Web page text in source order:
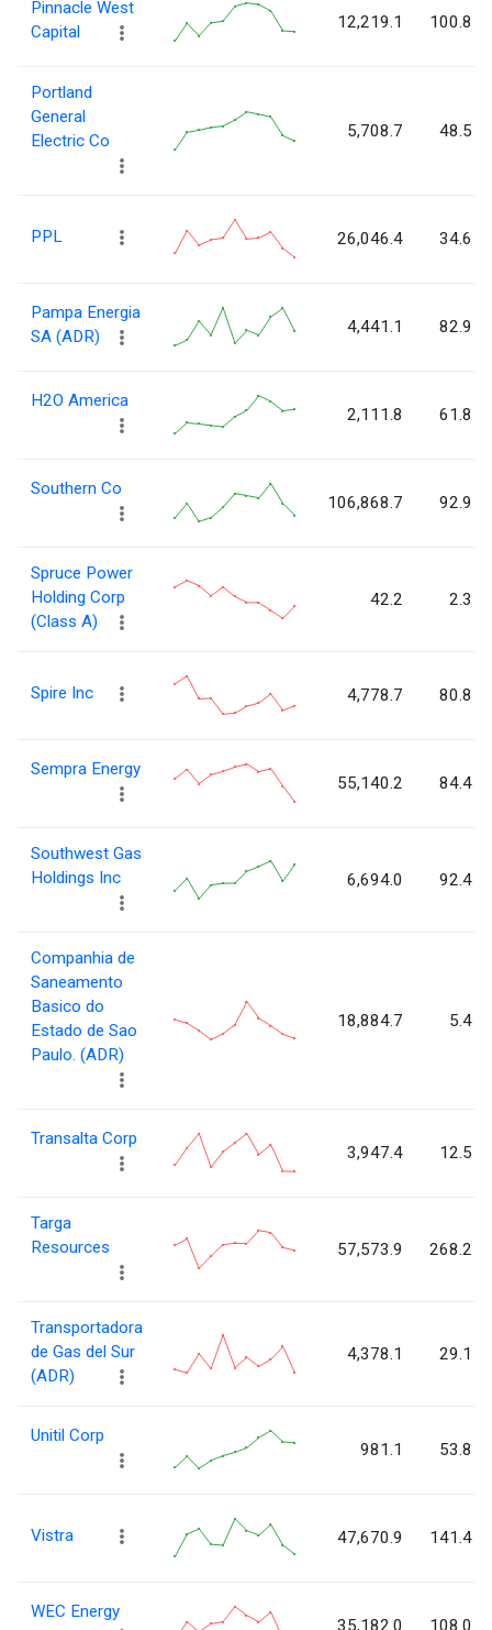
Pinnacle West
Capital
12,219.1 100.8
Portland
General
Electric Co
5,708.7 48.5
PPL 26,046.4 34.6
Pampa Energia
SA (ADR)
4,441.1 82.9
H2O America
2,111.8 61.8
Southern Co
106,868.7 92.9
Spruce Power
Holding Corp
(Class A)
42.2 2.3
Spire Inc 4,778.7 80.8
Sempra Energy
55,140.2 84.4
Southwest Gas
Holdings Inc
6,694.0 92.4
Companhia de
Saneamento
Basico do
Estado de Sao
Paulo. (ADR)
18,884.7 5.4
Transalta Corp
3,947.4 12.5
Targa
Resources
57,573.9 268.2
Transportadora
de Gas del Sur
(ADR)
4,378.1 29.1
Unitil Corp
981.1 53.8
Vistra 47,670.9 141.4
WEC Energy